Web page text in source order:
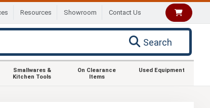
Resources Showroom Contact Us
Search
Smallwares &
Kitchen Tools
On Clearance
Items
Used Equipment